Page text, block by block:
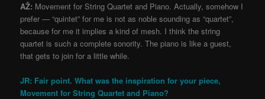
AŽ: Movement for String Quartet and Piano. Actually, somehow I
prefer — “quintet” for me is not as noble sounding as “quartet”,
because for me it implies a kind of mesh. I think the string
quartet is such a complete sonority. The piano is like a guest,
that gets to join for a little while.
JR: Fair point. What was the inspiration for your piece,
Movement for String Quartet and Piano?